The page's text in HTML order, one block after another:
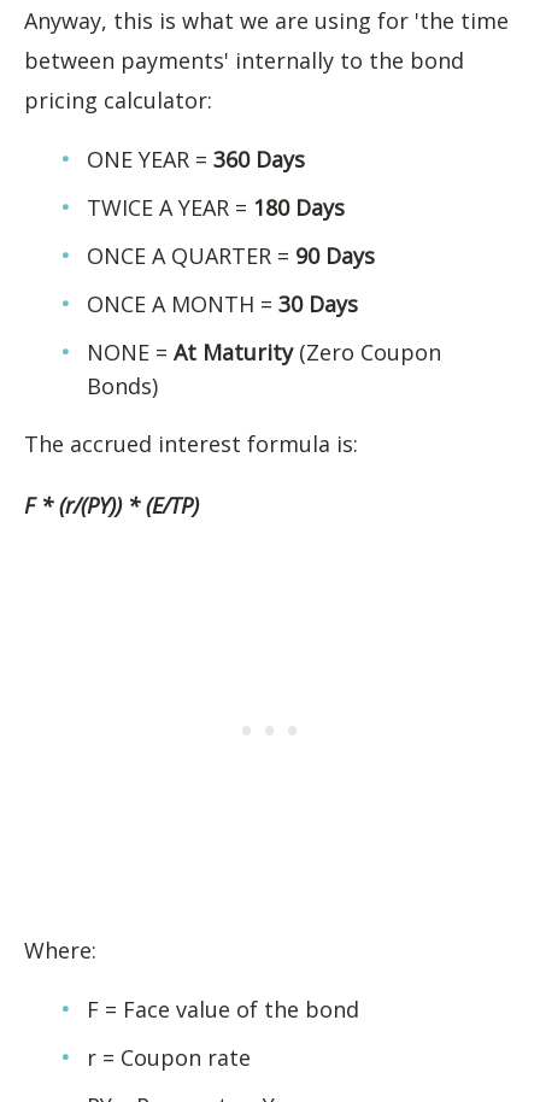
Anyway, this is what we are using for 'the time
between payments' internally to the bond
pricing calculator:
ONE YEAR = 360 Days
TWICE A YEAR = 180 Days
ONCE A QUARTER = 90 Days
ONCE A MONTH = 30 Days
NONE = At Maturity(Zero Coupon
Bonds)
The accrued interest formula is:
F * (r/(PY)) * (E/TP)
Where:
F = Face value of the bond
r = Coupon rate